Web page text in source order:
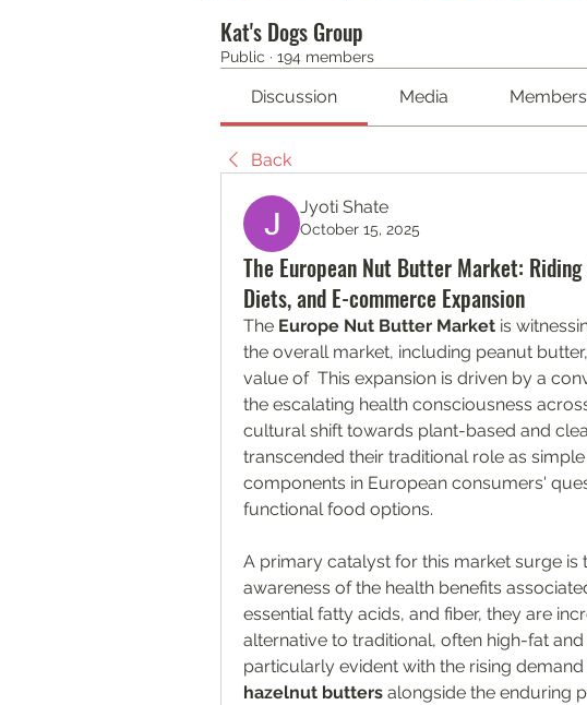
Kat's Dogs Group
Public · 194 members
Discussion Media Members
Back
Jyoti Shate
October 15, 2025
The European Nut Butter Market:
Diets, and E-commerce Expansion
The Europe Nut Butter Market is
the overall market, including peanut
value of  This expansion is driven by a
the escalating health consciousness
cultural shift towards plant-based and
transcended their traditional role as
components in European consumers'
functional food options.
A primary catalyst for this market surge is
awareness of the health benefits
essential fatty acids, and fiber, they are
alternative to traditional, often high-fat
particularly evident with the rising
hazelnut butters alongside the enduring